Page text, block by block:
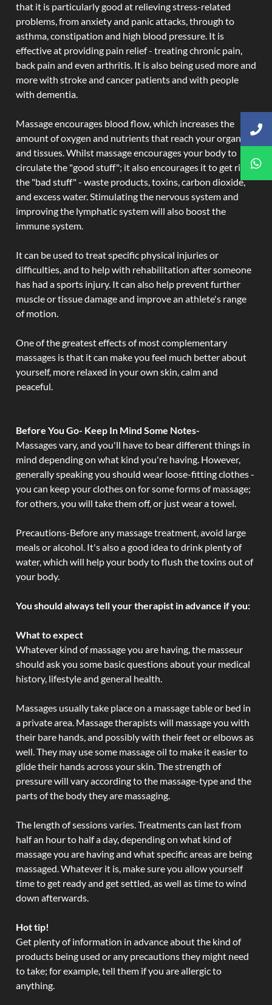
that it is particularly good at relieving stress-related
problems, from anxiety and panic attacks, through to
asthma, constipation and high blood pressure. It is
effective at providing pain relief - treating chronic pain,
back pain and even arthritis. It is also being used more and
more with stroke and cancer patients and with people
with dementia.
Massage encourages blood flow, which increases the
amount of oxygen and nutrients that reach your organs
and tissues. Whilst massage encourages your body to
circulate the "good stuff"; it also encourages it to get rid of
the "bad stuff" - waste products, toxins, carbon dioxide,
and excess water. Stimulating the nervous system and
improving the lymphatic system will also boost the
immune system.
It can be used to treat specific physical injuries or
difficulties, and to help with rehabilitation after someone
has had a sports injury. It can also help prevent further
muscle or tissue damage and improve an athlete's range
of motion.
One of the greatest effects of most complementary
massages is that it can make you feel much better about
yourself, more relaxed in your own skin, calm and
peaceful.
Before You Go- Keep In Mind Some Notes-
Massages vary, and you'll have to bear different things in
mind depending on what kind you're having. However,
generally speaking you should wear loose-fitting clothes -
you can keep your clothes on for some forms of massage;
for others, you will take them off, or just wear a towel.
Precautions-Before any massage treatment, avoid large
meals or alcohol. It's also a good idea to drink plenty of
water, which will help your body to flush the toxins out of
your body.
You should always tell your therapist in advance if you:
What to expect
Whatever kind of massage you are having, the masseur
should ask you some basic questions about your medical
history, lifestyle and general health.
Massages usually take place on a massage table or bed in
a private area. Massage therapists will massage you with
their bare hands, and possibly with their feet or elbows as
well. They may use some massage oil to make it easier to
glide their hands across your skin. The strength of
pressure will vary according to the massage-type and the
parts of the body they are massaging.
The length of sessions varies. Treatments can last from
half an hour to half a day, depending on what kind of
massage you are having and what specific areas are being
massaged. Whatever it is, make sure you allow yourself
time to get ready and get settled, as well as time to wind
down afterwards.
Hot tip!
Get plenty of information in advance about the kind of
products being used or any precautions they might need
to take; for example, tell them if you are allergic to
anything.